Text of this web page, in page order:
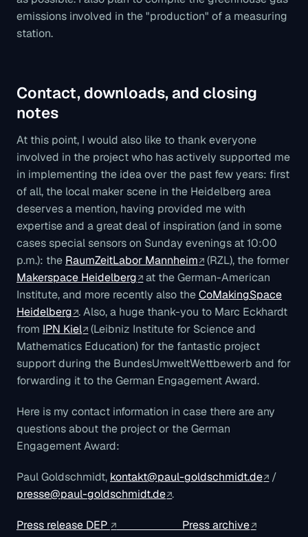
emissions involved in the "production" of a measuring
station.
Contact, downloads, and closing
notes
At this point, I would also like to thank everyone
involved in the project who has actively supported me
in implementing the idea over the past few years: first
of all, the local maker scene in the Heidelberg area
deserves a mention, having provided me with
expertise and a great deal of inspiration (and in some
cases special sensors on Sunday evenings at 10:00
p.m.): the RaumZeitLabor Mannheim
(RZL), the former
Makerspace Heidelberg
at the German-American
Institute, and more recently also theCoMakingSpace
Heidelberg . Also, a huge thank-you to Marc Eckhardt
from IPN Kiel
(Leibniz Institute for Science and
Mathematics Education) for the fantastic project
support during the BundesUmweltWettbewerb and for
forwarding it to the German Engagement Award.
Here is my contact information in case there are any
questions about the project or the German
Engagement Award:
Paul Goldschmidt, kontakt@paul-goldschmidt.de
/
presse@paul-goldschmidt.de .
Press release DEP Press archive